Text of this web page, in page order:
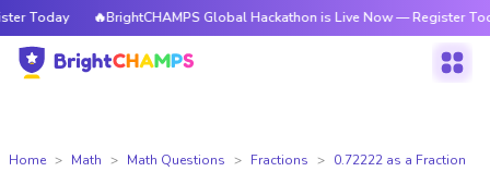
Today 🔥BrightCHAMPS Global Hackathon is Live Now — Register Today
Home Math Math Questions Fractions 0.72222 as a Fraction